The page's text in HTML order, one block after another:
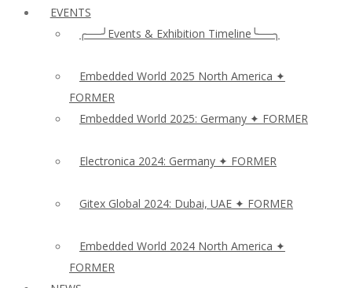
EVENTS
╭──╯Events & Exhibition Timeline╰──╮
Embedded World 2025 North America ✦
FORMER
Embedded World 2025: Germany ✦ FORMER
Electronica 2024: Germany ✦ FORMER
Gitex Global 2024: Dubai, UAE ✦ FORMER
Embedded World 2024 North America ✦
FORMER